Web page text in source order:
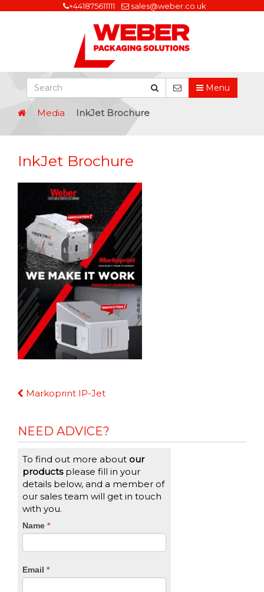
+441875611111 sales@weber.co.uk
Menu
Media InkJet Brochure
InkJet Brochure
Continue
Markoprint IP-Jet
NEED ADVICE?
To find out more about our
productsplease fill in your
details below, and a member of
our sales team will get in touch
with you.
CTA
Name *
Email *
If
you
are
leave